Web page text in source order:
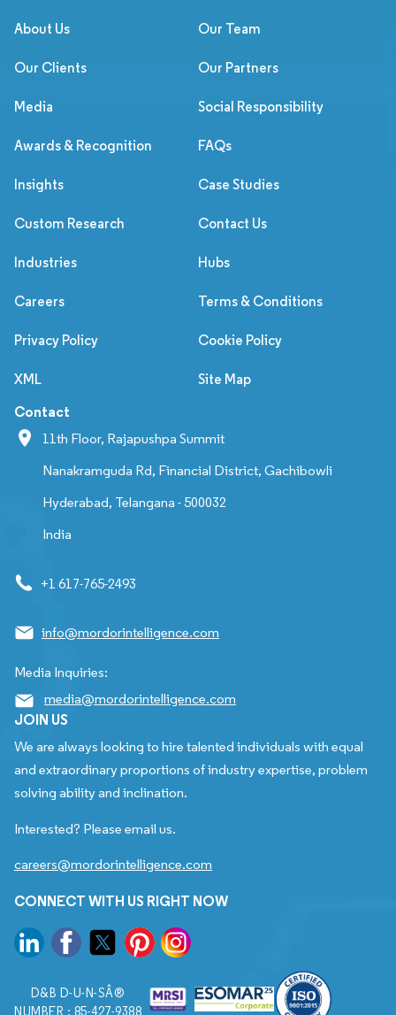
About Us Our Team
Our Clients Our Partners
Media Social Responsibility
Awards & Recognition FAQs
Insights Case Studies
Custom Research Contact Us
Industries Hubs
Careers Terms & Conditions
Privacy Policy Cookie Policy
XML Site Map
Contact
11th Floor, Rajapushpa Summit
Nanakramguda Rd, Financial District, Gachibowli
Hyderabad, Telangana - 500032
India
+1 617-765-2493
info@mordorintelligence.com
Media Inquiries:
media@mordorintelligence.com
JOIN US
We are always looking to hire talented individuals with equal
and extraordinary proportions of industry expertise, problem
solving ability and inclination.
Interested? Please email us.
careers@mordorintelligence.com
CONNECT WITH US RIGHT NOW
D&B D-U-N-SÂ®
NUMBER : 85-427-9388